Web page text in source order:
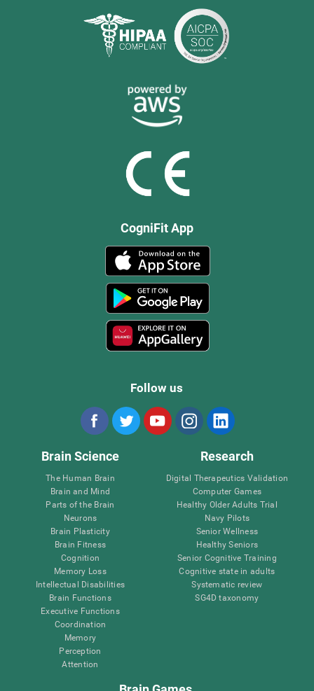
CogniFit App
Follow us
Brain Science
The Human Brain
Brain and Mind
Parts of the Brain
Neurons
Brain Plasticity
Brain Fitness
Cognition
Memory Loss
Intellectual Disabilities
Brain Functions
Executive Functions
Coordination
Memory
Perception
Attention
Research
Digital Therapeutics Validation
Computer Games
Healthy Older Adults Trial
Navy Pilots
Senior Wellness
Healthy Seniors
Senior Cognitive Training
Cognitive state in adults
Systematic review
SG4D taxonomy